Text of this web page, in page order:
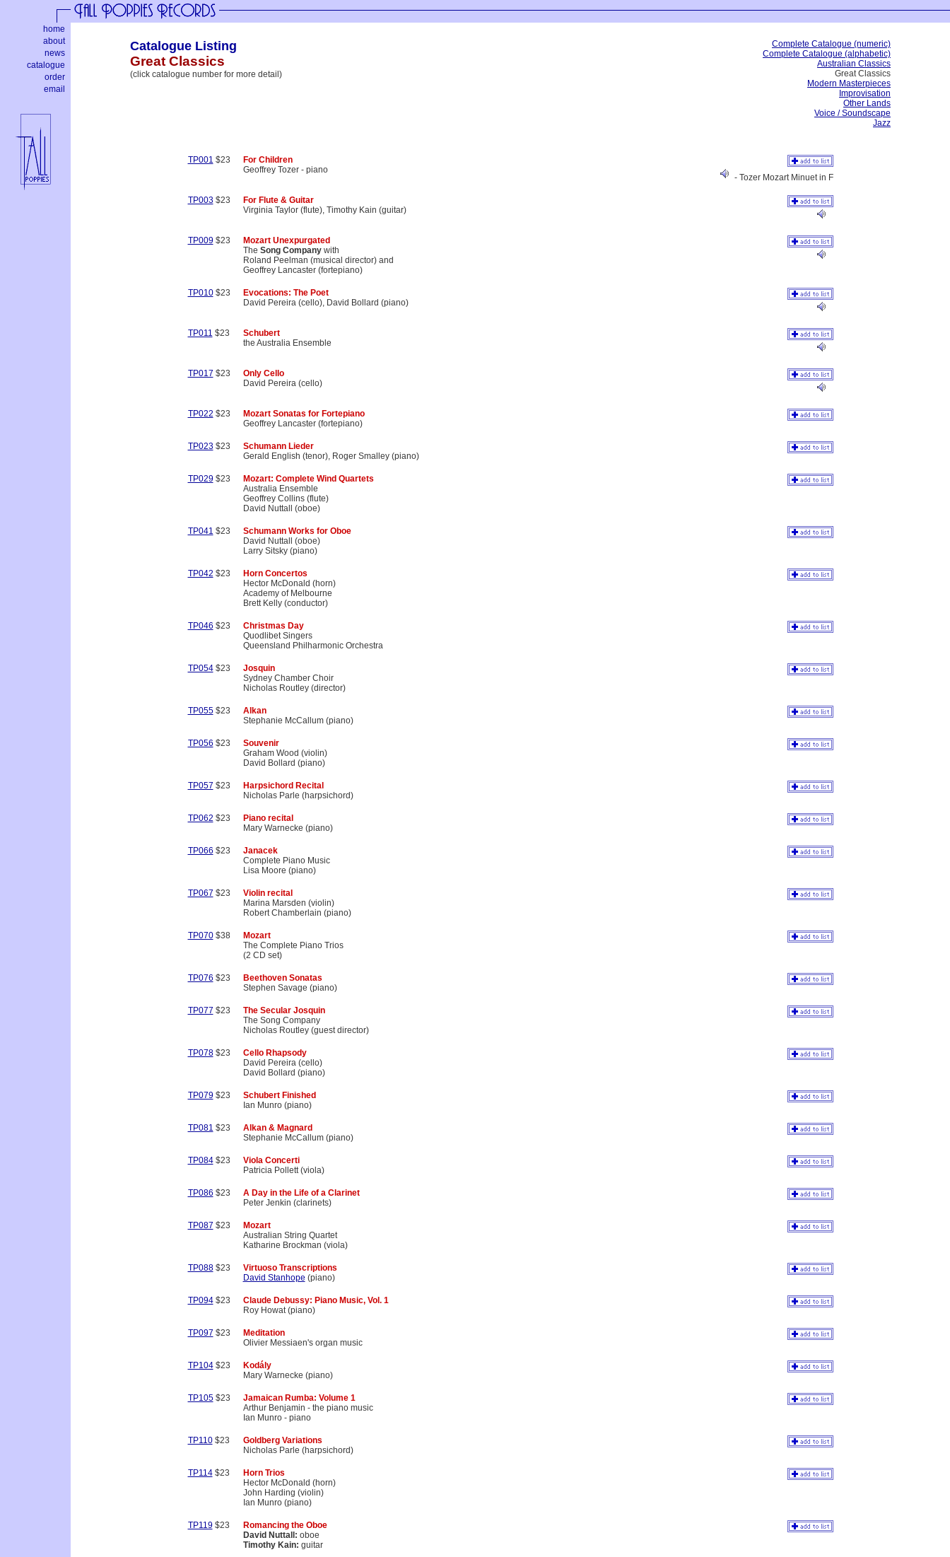
home
about
news
catalogue
order
email
Catalogue Listing
Great Classics
(click catalogue number for more detail)
Complete Catalogue (numeric)
Complete Catalogue (alphabetic)
Australian Classics
Great Classics
Modern Masterpieces
Improvisation
Other Lands
Voice / Soundscape
Jazz
TP001 $23
For Children
Geoffrey Tozer - piano
- Tozer Mozart Minuet in F
TP003$23
For Flute & Guitar
Virginia Taylor (flute), Timothy Kain (guitar)
TP009$23
Mozart Unexpurgated
The Song Companywith
Roland Peelman (musical director) and
Geoffrey Lancaster (fortepiano)
TP010$23
Evocations: The Poet
David Pereira (cello), David Bollard (piano)
TP011 $23
Schubert
the Australia Ensemble
TP017 $23
Only Cello
David Pereira (cello)
TP022 $23
Mozart Sonatas for Fortepiano
Geoffrey Lancaster (fortepiano)
TP023$23
Schumann Lieder
Gerald English (tenor), Roger Smalley (piano)
TP029$23
Mozart: Complete Wind Quartets
Australia Ensemble
Geoffrey Collins (flute)
David Nuttall (oboe)
TP041 $23
Schumann Works for Oboe
David Nuttall (oboe)
Larry Sitsky (piano)
TP042 $23
Horn Concertos
Hector McDonald (horn)
Academy of Melbourne
Brett Kelly (conductor)
TP046 $23
Christmas Day
Quodlibet Singers
Queensland Philharmonic Orchestra
TP054$23
Josquin
Sydney Chamber Choir
Nicholas Routley (director)
TP055$23
Alkan
Stephanie McCallum (piano)
TP056 $23
Souvenir
Graham Wood (violin)
David Bollard (piano)
TP057 $23
Harpsichord Recital
Nicholas Parle (harpsichord)
TP062 $23
Piano recital
Mary Warnecke (piano)
TP066 $23
Janacek
Complete Piano Music
Lisa Moore (piano)
TP067 $23
Violin recital
Marina Marsden (violin)
Robert Chamberlain (piano)
TP070$38
Mozart
The Complete Piano Trios
(2 CD set)
TP076 $23
Beethoven Sonatas
Stephen Savage (piano)
TP077 $23
The Secular Josquin
The Song Company
Nicholas Routley (guest director)
TP078$23
Cello Rhapsody
David Pereira (cello)
David Bollard (piano)
TP079$23
Schubert Finished
Ian Munro (piano)
TP081 $23
Alkan & Magnard
Stephanie McCallum (piano)
TP084$23
Viola Concerti
Patricia Pollett (viola)
TP086 $23
A Day in the Life of a Clarinet
Peter Jenkin (clarinets)
TP087 $23
Mozart
Australian String Quartet
Katharine Brockman (viola)
TP088$23
Virtuoso Transcriptions
David Stanhope (piano)
TP094$23
Claude Debussy: Piano Music, Vol. 1
Roy Howat (piano)
TP097 $23
Meditation
Olivier Messiaen's organ music
TP104$23
Kodály
Mary Warnecke (piano)
TP105$23
Jamaican Rumba: Volume 1
Arthur Benjamin - the piano music
Ian Munro - piano
TP110$23
Goldberg Variations
Nicholas Parle (harpsichord)
TP114$23
Horn Trios
Hector McDonald (horn)
John Harding (violin)
Ian Munro (piano)
TP119$23
Romancing the Oboe
David Nuttall: oboe
Timothy Kain: guitar